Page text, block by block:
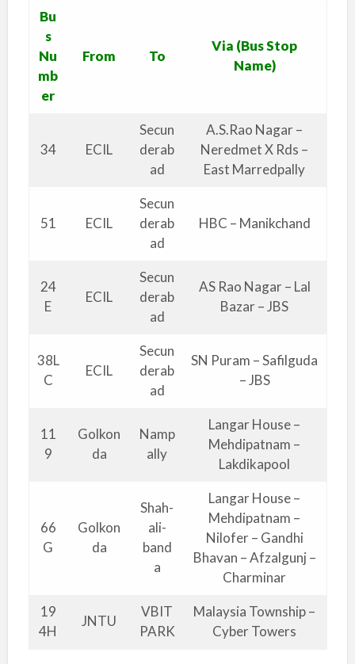
Bu
s
Nu
mb
er
From To
Via (Bus Stop
Name)
34 ECIL
Secun
derab
ad
A.S.Rao Nagar –
Neredmet X Rds –
East Marredpally
51 ECIL
Secun
derab
ad
HBC – Manikchand
24
E
ECIL
Secun
derab
ad
AS Rao Nagar – Lal
Bazar – JBS
38L
C
ECIL
Secun
derab
ad
SN Puram – Safilguda
– JBS
11
9
Golkon
da
Namp
ally
Langar House –
Mehdipatnam –
Lakdikapool
66
G
Golkon
da
Shah-
ali-
band
a
Langar House –
Mehdipatnam –
Nilofer – Gandhi
Bhavan – Afzalgunj –
Charminar
19
4H
JNTU
VBIT
PARK
Malaysia Township –
Cyber Towers